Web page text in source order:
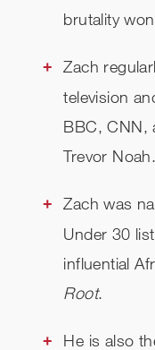
brutality
Zach
television
BBC, CNN,
Trevor Noah.
Zach was
Under 30
influential
Root.
He is also